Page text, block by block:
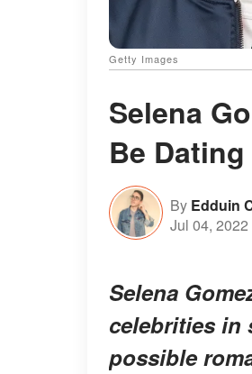
Getty Images
Selena
Be
By Edduin
Jul 04, 2022
Selena
celebrities in
possible